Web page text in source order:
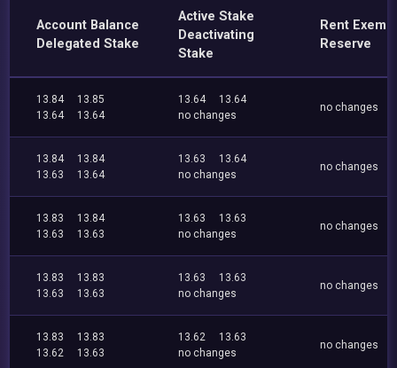
Account Balance
Delegated Stake
Active Stake
Deactivating
Stake
Rent
Reserve
13.84
13.85
13.64
13.64
13.64
13.64
no changes
no changes
13.84
13.84
13.63
13.64
13.63
13.64
no changes
no changes
13.83
13.84
13.63
13.63
13.63
13.63
no changes
no changes
13.83
13.83
13.63
13.63
13.63
13.63
no changes
no changes
13.83
13.83
13.62
13.63
13.62
13.63
no changes
no changes